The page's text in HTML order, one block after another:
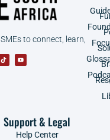
to connect, learn,
Support & Legal
Help Center